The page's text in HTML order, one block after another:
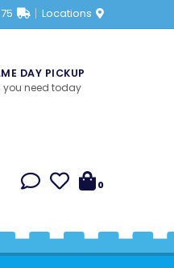
Locations
DAY PICKUP
you need today
0